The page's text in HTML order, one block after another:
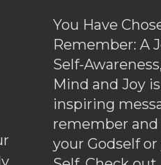
You Have
Remember: A
Self-
Mind and Joy
inspiring
remember
your Godself